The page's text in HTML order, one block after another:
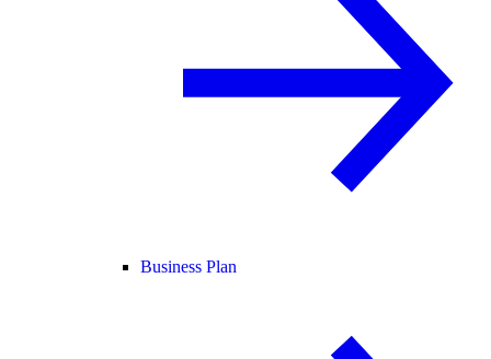
Business Plan